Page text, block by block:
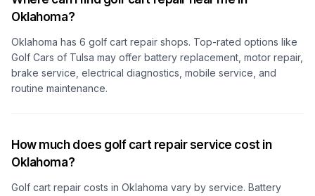
Oklahoma?
Oklahoma has 6 golf cart repair shops. Top-rated options like
Golf Cars of Tulsa may offer battery replacement, motor repair,
brake service, electrical diagnostics, mobile service, and
routine maintenance.
How much does golf cart repair service cost in
Oklahoma?
Golf cart repair costs in Oklahoma vary by service. Battery